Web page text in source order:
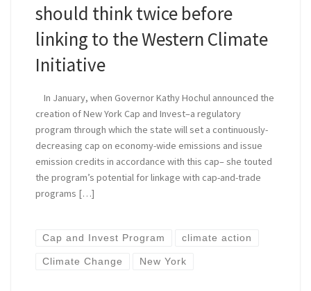
should think twice before
linking to the Western Climate
Initiative
In January, when Governor Kathy Hochul announced the
creation of New York Cap and Invest–a regulatory
program through which the state will set a continuously-
decreasing cap on economy-wide emissions and issue
emission credits in accordance with this cap– she touted
the program’s potential for linkage with cap-and-trade
programs […]
Cap and Invest Program climate action
Climate Change New York